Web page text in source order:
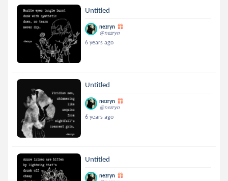
Untitled
nezryn
@nezryn
6 years ago
Untitled
nezryn
@nezryn
6 years ago
Untitled
nezryn